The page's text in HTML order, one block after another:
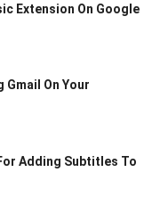
Extension On Google
On Your
Adding Subtitles To